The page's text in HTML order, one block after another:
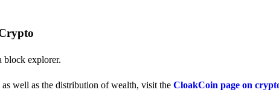
block explorer.
well as the distribution of wealth, visit the CloakCoin page on